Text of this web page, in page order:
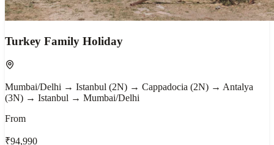
Turkey Family Holiday
Mumbai/Delhi → Istanbul (2N) → Cappadocia (2N) → Antalya
(3N) → Istanbul → Mumbai/Delhi
From
₹94,990